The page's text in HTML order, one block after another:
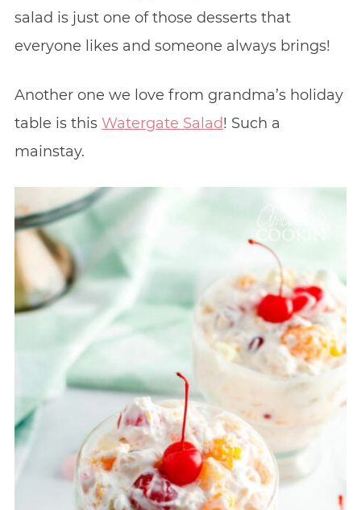
salad is just one of those desserts that
everyone likes and someone always brings!
Another one we love from grandma’s holiday
table is this Watergate Salad! Such a
mainstay.